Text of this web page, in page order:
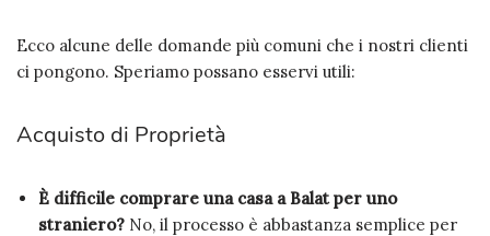
Ecco alcune delle domande più comuni che i nostri clienti
ci pongono. Speriamo possano esservi utili:
Acquisto di Proprietà
È difficile comprare una casa a Balat per uno
straniero? No, il processo è abbastanza semplice per